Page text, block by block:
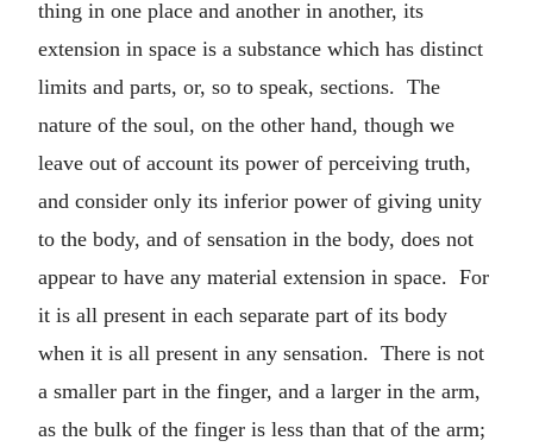
thing in one place and another in another, its
extension in space is a substance which has distinct
limits and parts, or, so to speak, sections. The
nature of the soul, on the other hand, though we
leave out of account its power of perceiving truth,
and consider only its inferior power of giving unity
to the body, and of sensation in the body, does not
appear to have any material extension in space. For
it is all present in each separate part of its body
when it is all present in any sensation. There is not
a smaller part in the finger, and a larger in the arm,
as the bulk of the finger is less than that of the arm;